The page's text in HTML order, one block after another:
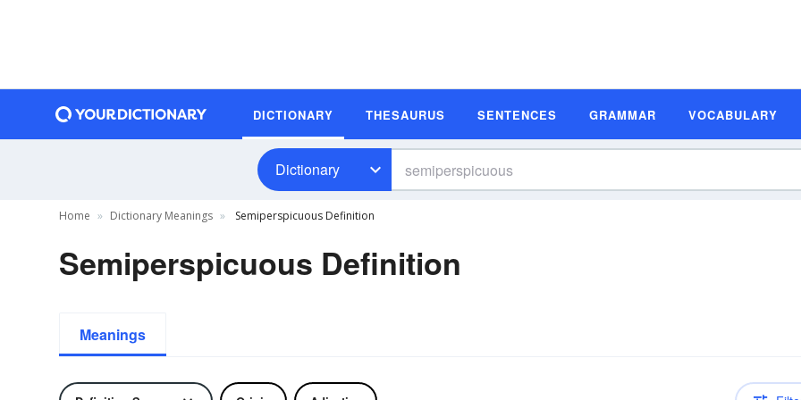
DICTIONARY THESAURUS SENTENCES GRAMMAR VOCABULARY
Dictionary
Home Dictionary Meanings Semiperspicuous Definition
Semiperspicuous Definition
Meanings